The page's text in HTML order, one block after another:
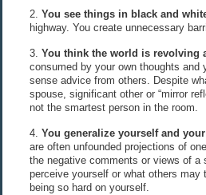
2. You see things in black and
highway. You create unnecessary
3. You think the world is revolving
consumed by your own thoughts and
sense advice from others. Despite
spouse, significant other or “mirror
not the smartest person in the room.
4. You generalize yourself and
are often unfounded projections of
the negative comments or views of a
perceive yourself or what others may
being so hard on yourself.